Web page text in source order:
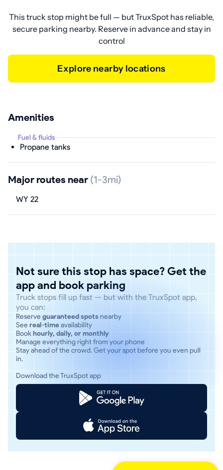
This truck stop might be full — but TruxSpot has reliable,
secure parking nearby. Reserve in advance and stay in
control
Explore nearby locations
Amenities
Fuel & fluids
Propane tanks
Major routes near (1-3mi)
WY 22
Not sure this stop has space? Get the
app and book parking
Truck stops fill up fast — but with the TruxSpot app,
you can:
Reserve guaranteed spotsnearby
See real-timeavailability
Bookhourly, daily, or monthly
Manage everything right from your phone
Stay ahead of the crowd. Get your spot before you even pull
in.
Download the TruxSpot app